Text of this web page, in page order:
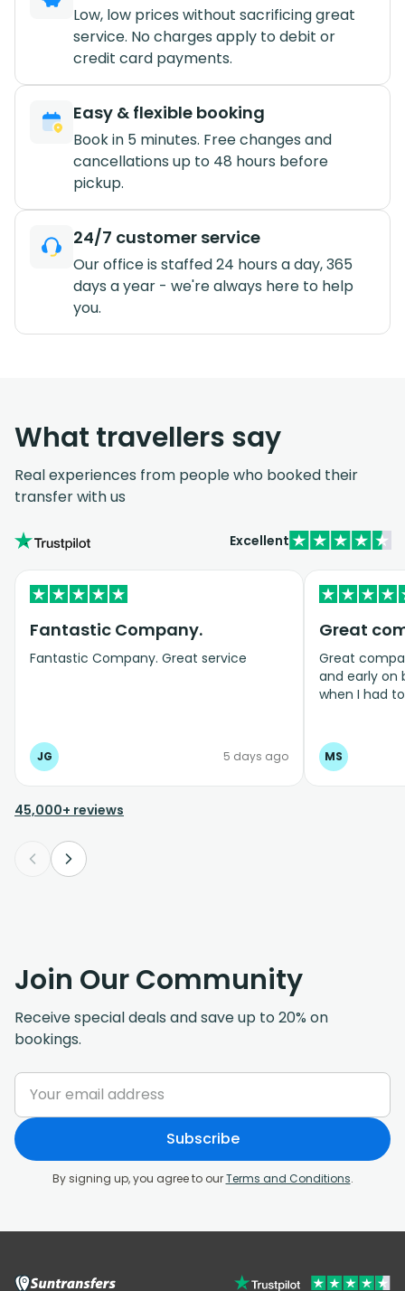
Low, low prices without sacrificing great
service. No charges apply to debit or
credit card payments.
Easy & flexible booking
Book in 5 minutes. Free changes and
cancellations up to 48 hours before
pickup.
24/7 customer service
Our office is staffed 24 hours a day, 365
days a year - we're always here to help
you.
What travellers say
Real experiences from people who booked their
transfer with us
Excellent
Fantastic Company.
Fantastic Company. Great service
JG 5 days ago
Great
Great
and early on
when I had
MS
45,000+ reviews
Join Our Community
Receive special deals and save up to 20% on
bookings.
Subscribe
By signing up, you agree to ourTerms and Conditions.